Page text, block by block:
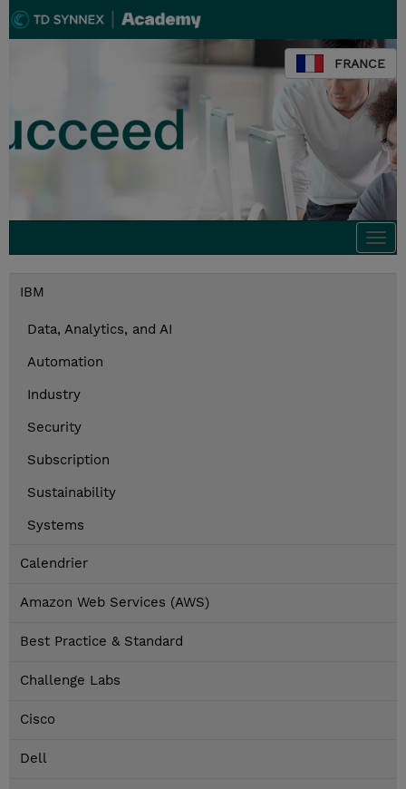
FRANCE
IBM
Data, Analytics, and AI
Automation
Industry
Security
Subscription
Sustainability
Systems
Calendrier
Amazon Web Services (AWS)
Best Practice & Standard
Challenge Labs
Cisco
Dell